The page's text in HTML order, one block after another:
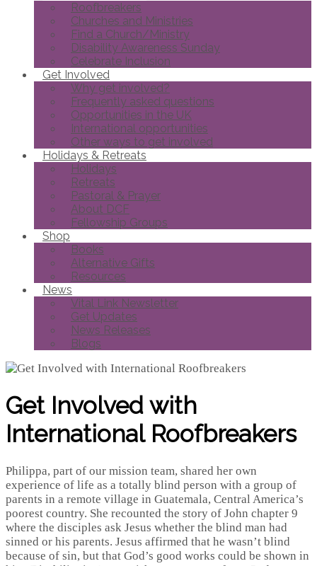
Roofbreakers
Churches and Ministries
Find a Church/Ministry
Disability Awareness Sunday
Celebrate Inclusion
Get Involved
Why get involved?
Frequently asked questions
Opportunities in the UK
International opportunities
Other ways to get involved
Holidays & Retreats
Holidays
Retreats
Pastoral & Prayer
About DCF
Fellowship Groups
Shop
Books
Alternative Gifts
Resources
News
Vital Link Newsletter
Get Updates
News Releases
Blogs
Get Involved with
International Roofbreakers
Philippa, part of our mission team, shared her own
experience of life as a totally blind person with a group of
parents in a remote village in Guatemala, Central America’s
poorest country. She recounted the story of John chapter 9
where the disciples ask Jesus whether the blind man had
sinned or his parents. Jesus affirmed that he wasn’t blind
because of sin, but that God’s good works could be shown in